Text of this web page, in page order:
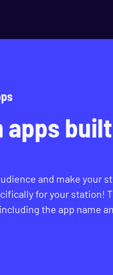
apps
and make your
for your station!
the app name